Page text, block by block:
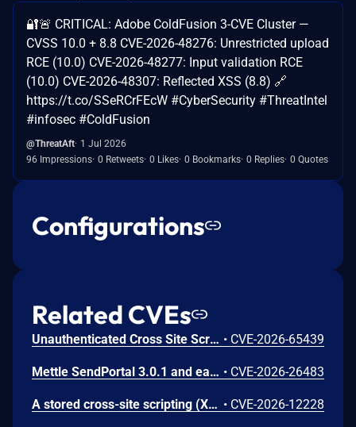
🔐🚨 CRITICAL: Adobe ColdFusion 3-CVE Cluster —
CVSS 10.0 + 8.8 CVE-2026-48276: Unrestricted upload
RCE (10.0) CVE-2026-48277: Input validation RCE
(10.0) CVE-2026-48307: Reflected XSS (8.8) 🔗
https://t.co/SSeRCrFEcW #CyberSecurity #ThreatIntel
#infosec #ColdFusion
@ThreatAft 1 Jul 2026
96 Impressions 0 Retweets 0 Likes 0 Bookmarks 0 Replies 0 Quotes
Configurations
Related CVEs
Unauthenticated Cross Site Scripting (XSS) in Ultimate Addons for Contact Form 7 <=3.5.45 versions. • CVE-2026-65439
Mettle SendPortal 3.0.1 and earlier contains a stored cross-site scripting (XSS) vulnerability in the template management functionality. The application fails to properly sanitize user-supplied input in the content parameter of the /templates endpoint, allowing an attacker to persistently inject malicious JavaScript code that is executed in the browsers of users who access the affected template. • CVE-2026-26483
A stored cross-site scripting (XSS) vulnerability exists in the `POST /api/prompts/share` endpoint of parisneo/lollms (latest version). The endpoint stores attacker-controlled `prompt_content` into `DBDirectMessage.content` without server-side sanitization. When a victim opens the direct message (DM) thread, the message is rendered by the DM UI through `MessageContentRenderer`, which uses `v-html` to insert rendered HTML into the DOM. The frontend sanitizer, which is regex-based, fails to comprehensively sanitize attacker-controlled HTML, allowing malicious payloads to execute in the victim's browser context. This vulnerability enables any authenticated user to send a malicious prompt-share message to another user's inbox, leading to arbitrary JavaScript execution, authenticated actions as the victim, exposure of same-origin application data, and potential account takeover. • CVE-2026-12228